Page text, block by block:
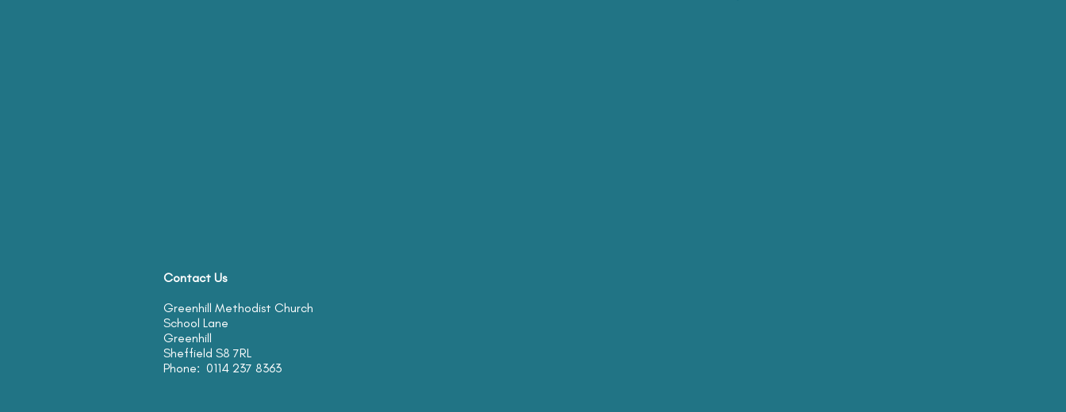
Contact Us
Greenhill Methodist Church
School Lane
Greenhill
Sheffield S8 7RL
Phone: 0114 237 8363